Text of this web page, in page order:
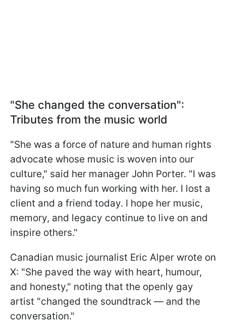
"She changed the conversation":
Tributes from the music world
"She was a force of nature and human rights
advocate whose music is woven into our
culture," said her manager John Porter. "I was
having so much fun working with her. I lost a
client and a friend today. I hope her music,
memory, and legacy continue to live on and
inspire others."
Canadian music journalist Eric Alper wrote on
X: "She paved the way with heart, humour,
and honesty," noting that the openly gay
artist "changed the soundtrack — and the
conversation."